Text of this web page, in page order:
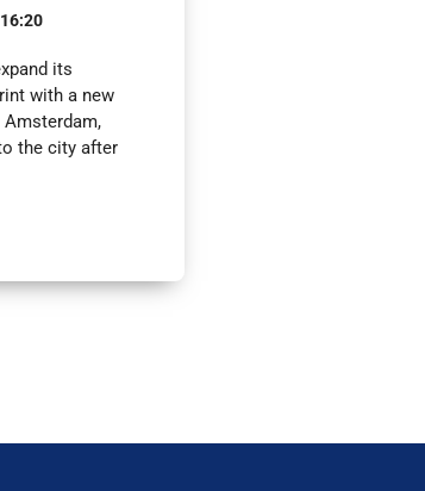
its
with a new
the city after